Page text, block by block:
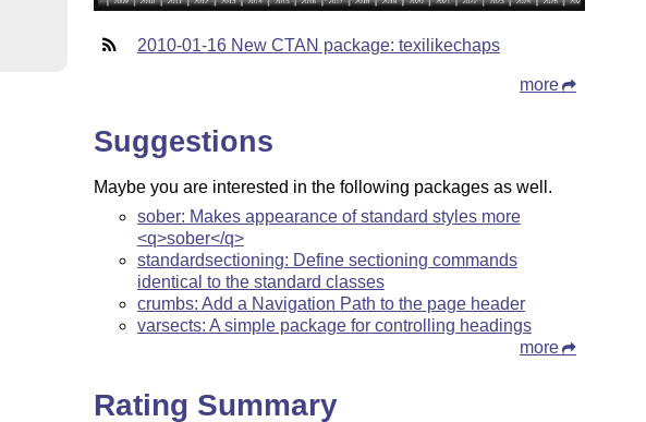
2010-01-16 New CTAN package: texilikechaps
more
Suggestions
Maybe you are interested in the following packages as well.
sober: Makes appearance of standard styles more
<q>sober</q>
standardsectioning: Define sectioning commands
identical to the standard classes
crumbs: Add a Navigation Path to the page header
varsects: A simple package for controlling headings
more
Rating Summary